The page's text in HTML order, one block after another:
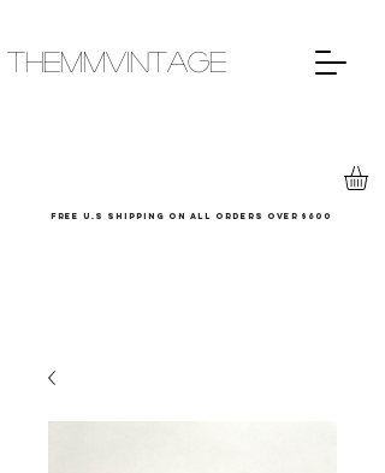
THEMMVINTAGE
Free u.s shipping on all orders over $600